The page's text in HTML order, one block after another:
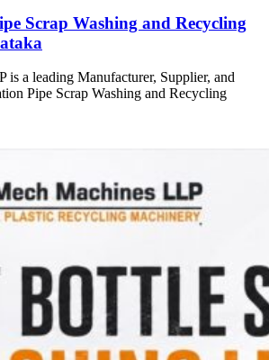
Scrap Washing and Recycling
is a leading Manufacturer, Supplier, and
Pipe Scrap Washing and Recycling